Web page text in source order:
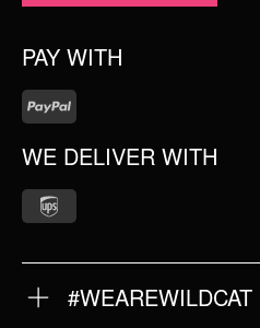
PAY WITH
WE DELIVER WITH
#WEAREWILDCAT